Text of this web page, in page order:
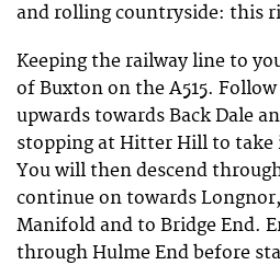
and rolling countryside: this
Keeping the railway line to
of Buxton on the A515.
upwards towards Back Dale
stopping at Hitter Hill to take
You will then descend
continue on towards
Manifold and to Bridge End.
through Hulme End before